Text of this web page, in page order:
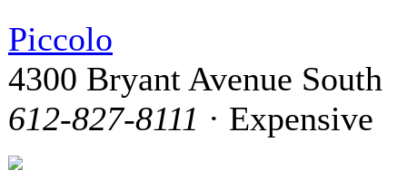
Piccolo
4300 Bryant Avenue South
612-827-8111 · Expensive